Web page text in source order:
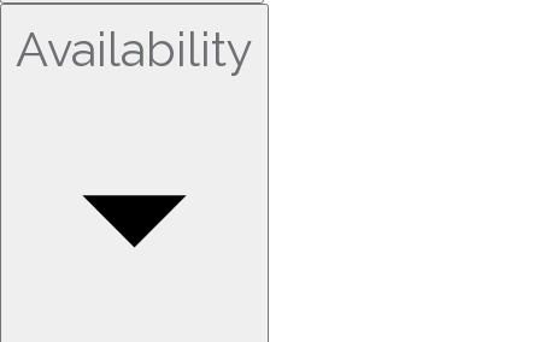
Availability